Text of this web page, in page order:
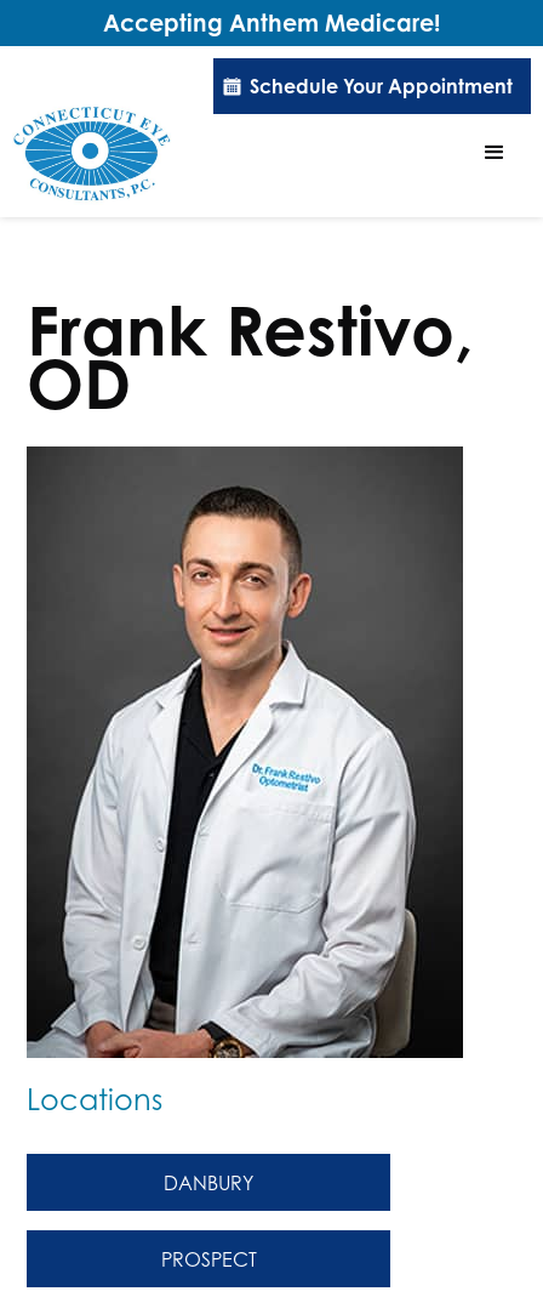
Schedule Your Appointment
Frank Restivo,
OD
Locations
DANBURY
PROSPECT
Accepting Anthem Medicare!